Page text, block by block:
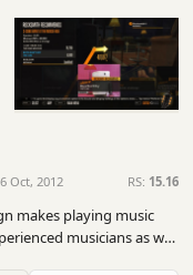
Oct, 2012 RS: 15.16
makes playing music
musicians as well